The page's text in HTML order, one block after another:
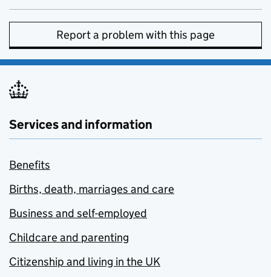
Report a problem with this page
Services and information
Benefits
Births, death, marriages and care
Business and self-employed
Childcare and parenting
Citizenship and living in the UK